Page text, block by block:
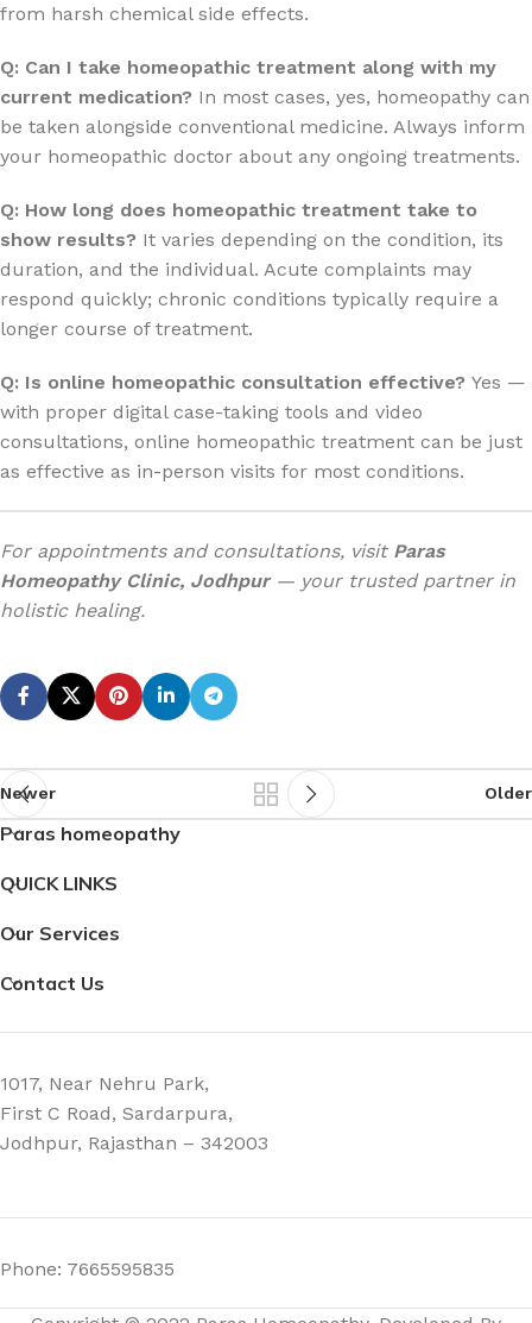
from harsh chemical side effects.
Q: Can I take homeopathic treatment along with my
current medication? In most cases, yes, homeopathy can
be taken alongside conventional medicine. Always inform
your homeopathic doctor about any ongoing treatments.
Q: How long does homeopathic treatment take to
show results? It varies depending on the condition, its
duration, and the individual. Acute complaints may
respond quickly; chronic conditions typically require a
longer course of treatment.
Q: Is online homeopathic consultation effective? Yes —
with proper digital case-taking tools and video
consultations, online homeopathic treatment can be just
as effective as in-person visits for most conditions.
For appointments and consultations, visit Paras
Homeopathy Clinic, Jodhpur— your trusted partner in
holistic healing.
Newer Older
Paras homeopathy
QUICK LINKS
Our Services
Contact Us
1017, Near Nehru Park,
First C Road, Sardarpura,
Jodhpur, Rajasthan – 342003
Phone: 7665595835